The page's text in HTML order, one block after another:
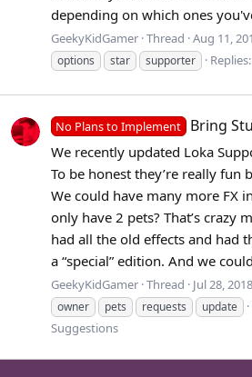
depending on which ones
GeekyKidGamer Thread Aug 11,
options
star supporter
No Plans to Implement Bring
We recently updated Loka
To be honest they’re really fun
We could have many more FX
only have 2 pets? That’s crazy
had all the old effects and had
a “special” edition. And we
GeekyKidGamer Thread Jul 28, 2018
owner
pets requests update
Suggestions